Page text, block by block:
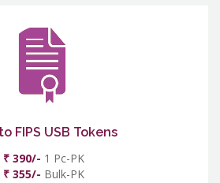
FIPS USB Tokens
₹ 390/- 1 Pc-PK
₹ 355/- Bulk-PK